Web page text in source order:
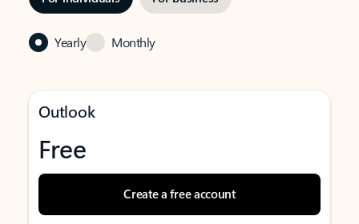
Yearly Monthly
Outlook
Free
Create a free account